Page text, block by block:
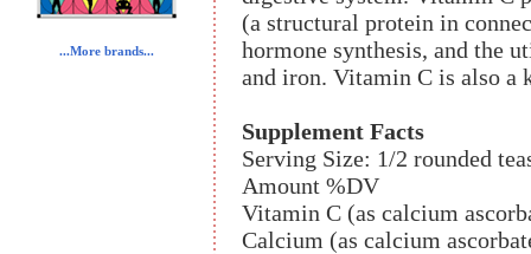
...More brands...
(a structural protein in
hormone synthesis, and the
and iron. Vitamin C is also a
Supplement Facts
Serving Size: 1/2 rounded
Amount %DV
Vitamin C (as calcium
Calcium (as calcium